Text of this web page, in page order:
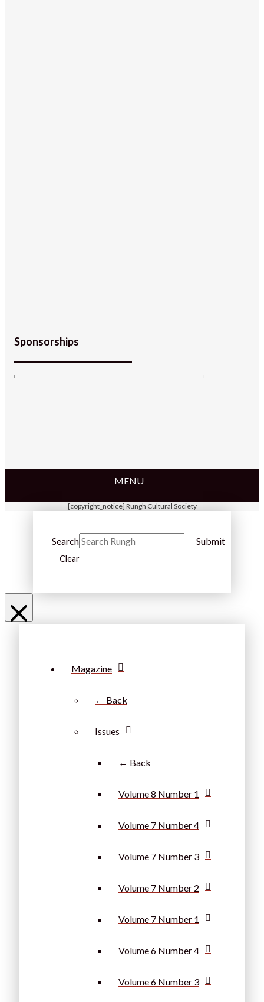
Sponsorships
MENU
[copyright_notice] Rungh Cultural Society
Search Submit
Clear
Magazine
← Back
Issues
← Back
Volume 8 Number 1
Volume 7 Number 4
Volume 7 Number 3
Volume 7 Number 2
Volume 7 Number 1
Volume 6 Number 4
Volume 6 Number 3